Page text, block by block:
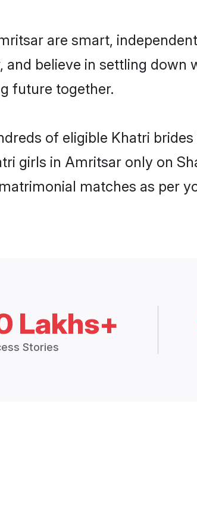
are smart,
believe in settling
future together.
of eligible Khatri
girls in Amritsar only on
matches as per
Lakhs+
Stories